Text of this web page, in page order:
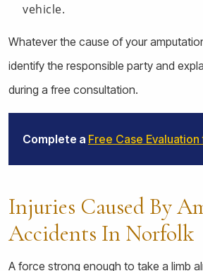
vehicle.
Whatever the cause of your
identify the responsible party and
during a free consultation.
Complete a Free Case Evaluation
Injuries Caused By
Accidents In Norfolk
A force strong enough to take a limb